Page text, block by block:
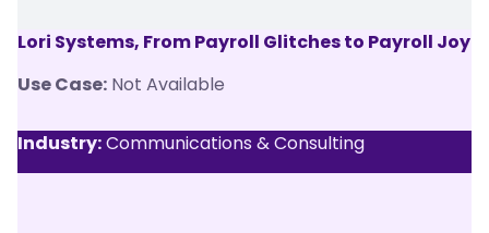
Lori Systems, From Payroll Glitches to Payroll Joy
Use Case: Not Available
Industry:Communications & Consulting